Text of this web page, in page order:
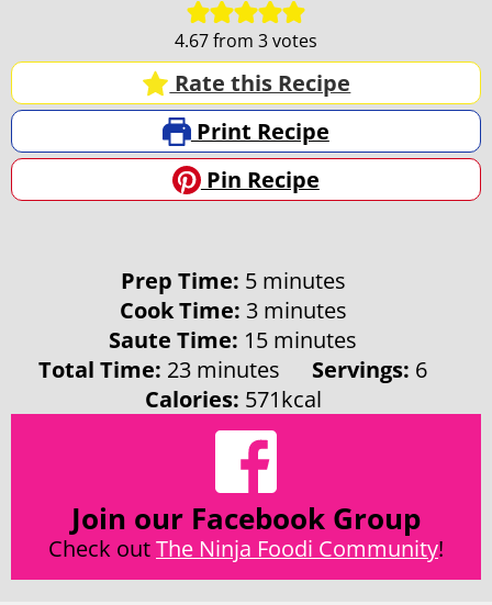
4.67from 3votes
Rate this Recipe
Print Recipe
Pin Recipe
Prep Time: 5minutes
minutes
Cook Time: 3minutes
minutes
Saute Time: 15minutes
minutes
Total Time: 23minutes
minutes Servings: 6
Calories: 571kcal
Join our Facebook Group
Check outThe Ninja Foodi Community!